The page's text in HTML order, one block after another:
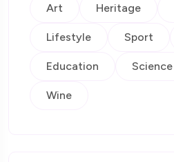
Art Heritage
Lifestyle Sport
Education Science
Wine